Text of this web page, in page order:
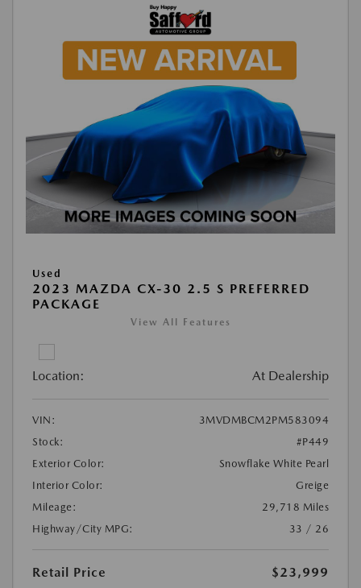
Used
2023 MAZDA CX-30 2.5 S PREFERRED
PACKAGE
View All Features
Location: At Dealership
VIN:
3MVDMBCM2PM583094
Stock:
#P449
Exterior Color:
Snowflake White Pearl
Interior Color:
Greige
Mileage:
29,718 Miles
Highway/City MPG:
33 / 26
Retail Price
$23,999